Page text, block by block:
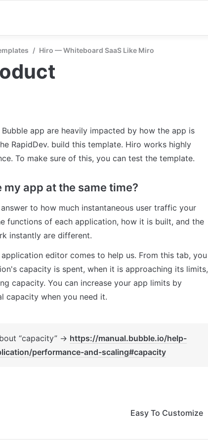
/ Hiro — Whiteboard SaaS Like Miro
app are heavily impacted by how the app is
RapidDev. build this template. Hiro works highly
To make sure of this, you can test the template.
my app at the same time?
to how much instantaneous user traffic your
functions of each application, how it is built, and the
instantly are different.
editor comes to help us. From this tab, you
capacity is spent, when it is approaching its limits,
capacity. You can increase your app limits by
capacity when you need it.
“capacity” → https://manual.bubble.io/help-
performance-and-scaling#capacity
Easy To Customize